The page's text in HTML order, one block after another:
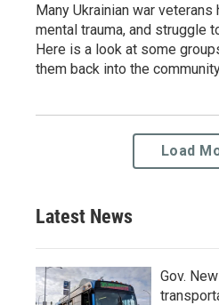
Many Ukrainian war veterans
mental trauma, and struggle
Here is a look at some
them back into the
Load
Latest News
Gov.